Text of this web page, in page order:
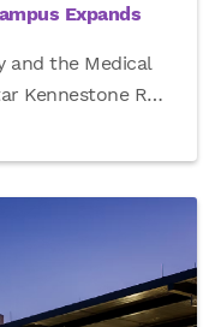
Expands
and the Medical
Kennestone R…